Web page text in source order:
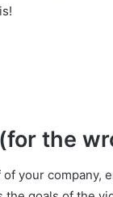
the
your company,